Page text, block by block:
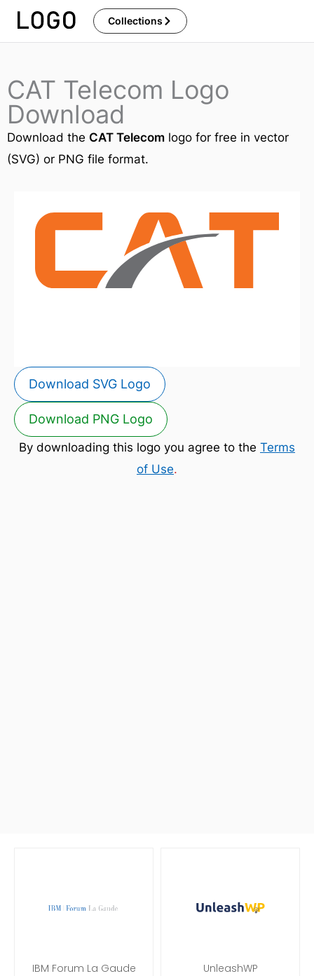
Skip
Collections
CAT Telecom Logo
Download
Download the CAT Telecom logo for free in vector
(SVG) or PNG file format.
Download SVG Logo
Download PNG Logo
By downloading this logo you agree to the Terms
of Use.
IBM Forum La Gaude UnleashWP